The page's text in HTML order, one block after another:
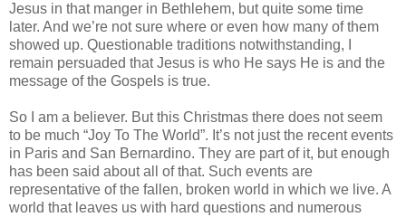
Jesus in that manger in Bethlehem, but quite some time
later. And we’re not sure where or even how many of them
showed up. Questionable traditions notwithstanding, I
remain persuaded that Jesus is who He says He is and the
message of the Gospels is true.
So I am a believer. But this Christmas there does not seem
to be much “Joy To The World”. It’s not just the recent events
in Paris and San Bernardino. They are part of it, but enough
has been said about all of that. Such events are
representative of the fallen, broken world in which we live. A
world that leaves us with hard questions and numerous